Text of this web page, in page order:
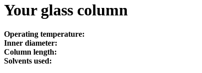
Your glass column
Operating temperature:
Inner diameter:
Column length:
Solvents used: